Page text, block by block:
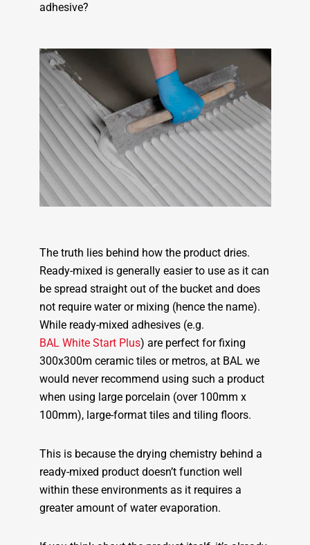
adhesive?
The truth lies behind how the product dries.
Ready-mixed is generally easier to use as it can
be spread straight out of the bucket and does
not require water or mixing (hence the name).
While ready-mixed adhesives (e.g.
BAL White Start Plus) are perfect for fixing
300x300m ceramic tiles or metros, at BAL we
would never recommend using such a product
when using large porcelain (over 100mm x
100mm), large-format tiles and tiling floors.
This is because the drying chemistry behind a
ready-mixed product doesn’t function well
within these environments as it requires a
greater amount of water evaporation.